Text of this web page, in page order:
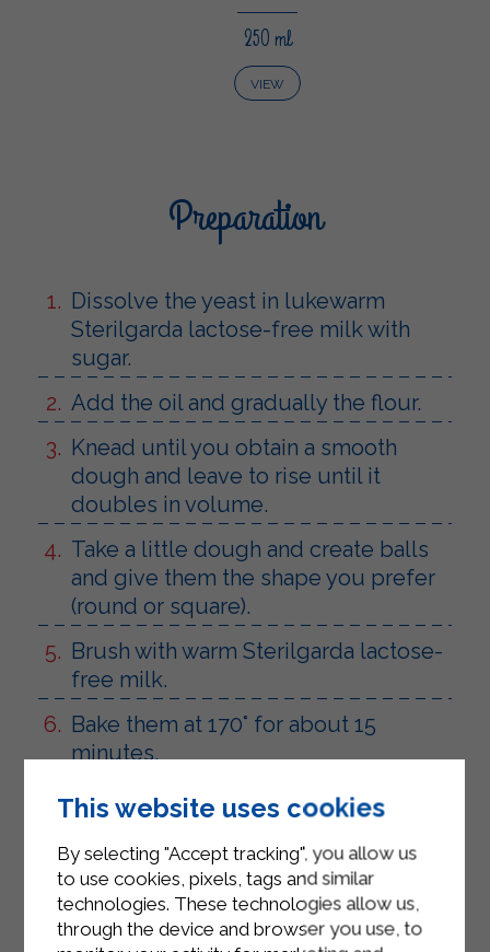
250 ml
VIEW
Preparation
Dissolve the yeast in lukewarm
Sterilgarda lactose-free milk with
sugar.
Add the oil and gradually the flour.
Knead until you obtain a smooth
dough and leave to rise until it
doubles in volume.
Take a little dough and create balls
and give them the shape you prefer
(round or square).
Brush with warm Sterilgarda lactose-
free milk.
Bake them at 170° for about 15
minutes.
Fill as desired with cold cuts,
chocolate or jam, lactose-free.
This website uses cookies
By selecting "Accept tracking", you allow us
to use cookies, pixels, tags and similar
technologies. These technologies allow us,
through the device and browser you use, to